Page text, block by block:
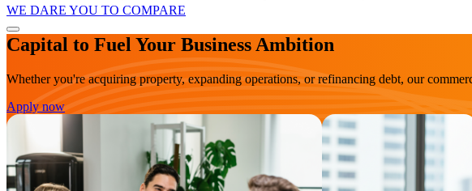
WE DARE YOU TO COMPARE
Capital to Fuel Your Business Ambition
Whether you're acquiring property, expanding operations, or refinancing debt, our
Apply now